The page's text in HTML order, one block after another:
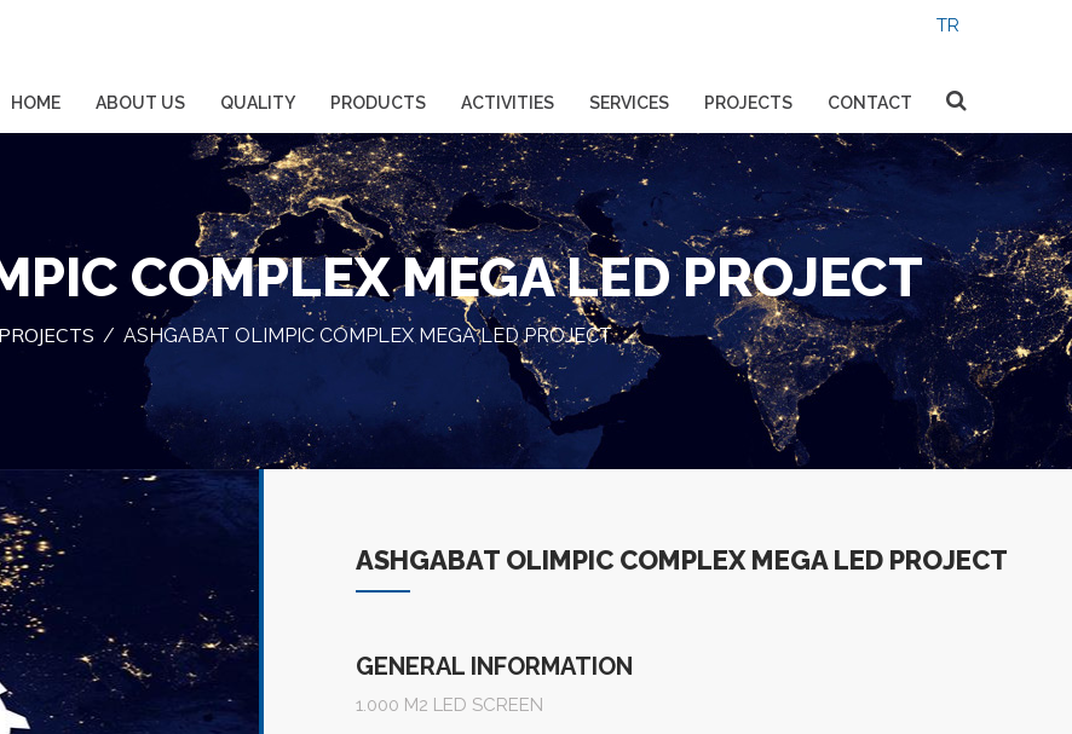
HOME ABOUT US QUALITY PRODUCTS ACTIVITIES SERVICES PROJECTS CONTACT
COMPLEX MEGA LED PROJECT
PROJECTS / ASHGABAT OLIMPIC COMPLEX MEGA LED PROJECT
ASHGABAT OLIMPIC COMPLEX MEGA LED PROJECT
GENERAL INFORMATION
1.000 M2 LED SCREEN